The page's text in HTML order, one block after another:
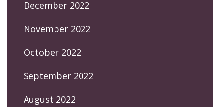
December 2022
November 2022
October 2022
September 2022
August 2022